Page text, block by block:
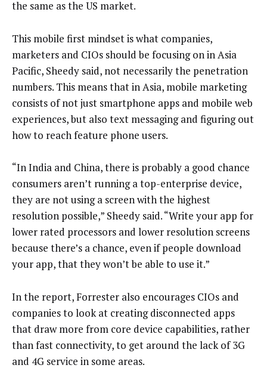
the same as the US market.
This mobile first mindset is what companies,
marketers and CIOs should be focusing on in Asia
Pacific, Sheedy said, not necessarily the penetration
numbers. This means that in Asia, mobile marketing
consists of not just smartphone apps and mobile web
experiences, but also text messaging and figuring out
how to reach feature phone users.
“In India and China, there is probably a good chance
consumers aren’t running a top-enterprise device,
they are not using a screen with the highest
resolution possible,” Sheedy said. “Write your app for
lower rated processors and lower resolution screens
because there’s a chance, even if people download
your app, that they won’t be able to use it.”
In the report, Forrester also encourages CIOs and
companies to look at creating disconnected apps
that draw more from core device capabilities, rather
than fast connectivity, to get around the lack of 3G
and 4G service in some areas.